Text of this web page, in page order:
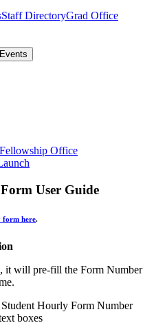
Staff DirectoryGrad Office
Office
User Guide
form here.
it will pre-fill the Form Number